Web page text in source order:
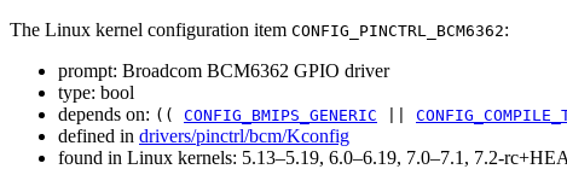
The Linux kernel configuration item CONFIG_PINCTRL_BCM6362:
prompt: Broadcom BCM6362 GPIO driver
type: bool
depends on: (( CONFIG_BMIPS_GENERIC
defined in drivers/pinctrl/bcm/Kconfig
found in Linux kernels: 5.13–5.19, 6.0–6.19, 7.0–7.1, 7.2-